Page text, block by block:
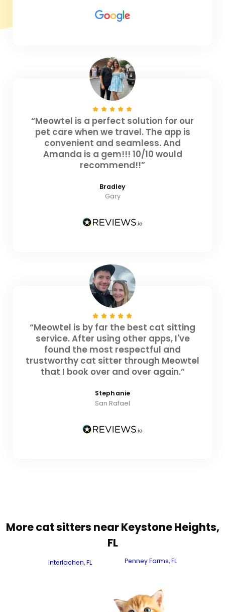
“Meowtel is a perfect solution for our
pet care when we travel. The app is
convenient and seamless. And
Amanda is a gem!!! 10/10 would
recommend!!”
Bradley
Gary
“Meowtel is by far the best cat sitting
service. After using other apps, I've
found the most respectful and
trustworthy cat sitter through Meowtel
that I book over and over again.”
Stephanie
San Rafael
More cat sitters near Keystone Heights,
FL
Interlachen, FL Penney Farms, FL